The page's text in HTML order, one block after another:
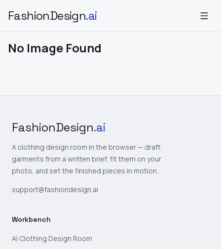
FashionDesign.ai
No Image Found
FashionDesign.ai
A clothing design room in the browser — draft
garments from a written brief, fit them on your
photo, and set the finished pieces in motion.
support@fashiondesign.ai
Workbench
AI Clothing Design Room